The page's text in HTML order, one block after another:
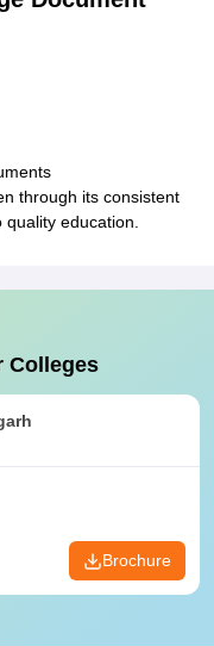
through its consistent
education.
Colleges
Brochure